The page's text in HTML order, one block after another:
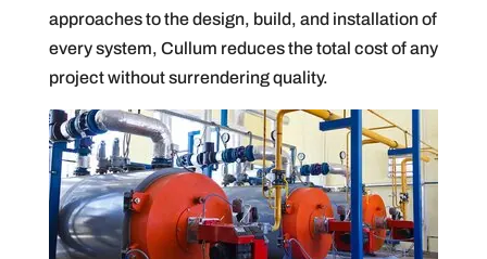
approaches to the design, build, and installation of
every system, Cullum reduces the total cost of any
project without surrendering quality.